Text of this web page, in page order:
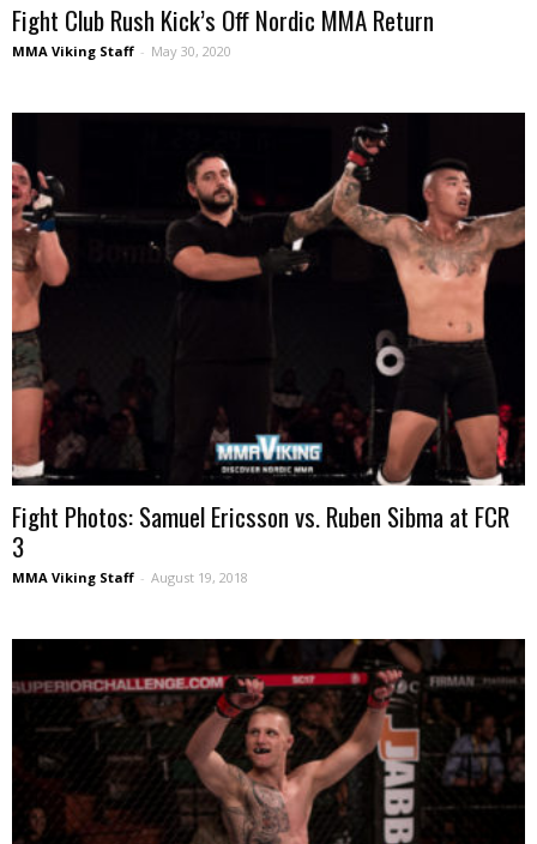
Fight Club Rush Kick’s Off Nordic MMA Return
MMA Viking Staff - May 30, 2020
Fight Photos: Samuel Ericsson vs. Ruben Sibma at FCR
3
MMA Viking Staff - August 19, 2018